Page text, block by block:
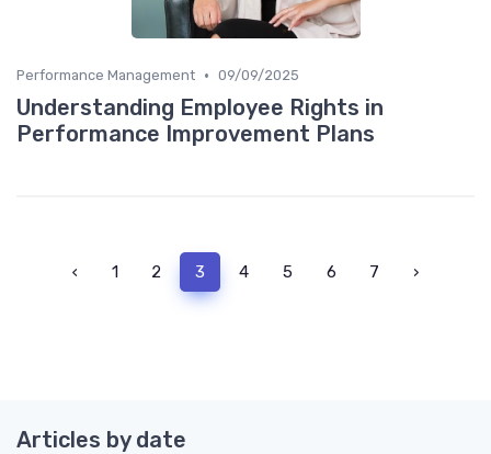
Performance Management • 09/09/2025
Understanding Employee Rights in
Performance Improvement Plans
‹ 1 2 3 4 5 6 7 ›
Articles by date